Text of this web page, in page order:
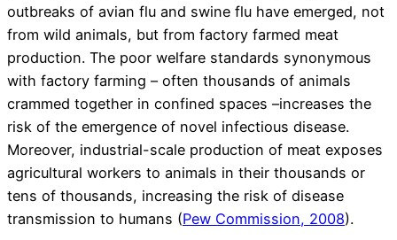
outbreaks of avian flu and swine flu have emerged, not
from wild animals, but from factory farmed meat
production. The poor welfare standards synonymous
with factory farming – often thousands of animals
crammed together in confined spaces –increases the
risk of the emergence of novel infectious disease.
Moreover, industrial-scale production of meat exposes
agricultural workers to animals in their thousands or
tens of thousands, increasing the risk of disease
transmission to humans (Pew Commission, 2008).